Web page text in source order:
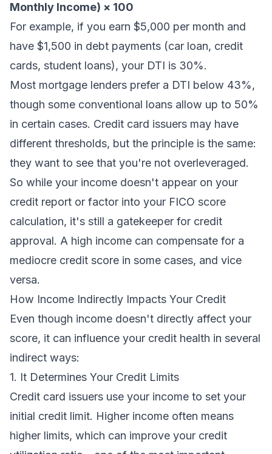
Monthly Income) × 100
For example, if you earn $5,000 per month and
have $1,500 in debt payments (car loan, credit
cards, student loans), your DTI is 30%.
Most mortgage lenders prefer a DTI below 43%,
though some conventional loans allow up to 50%
in certain cases. Credit card issuers may have
different thresholds, but the principle is the same:
they want to see that you're not overleveraged.
So while your income doesn't appear on your
credit report or factor into your FICO score
calculation, it's still a gatekeeper for credit
approval. A high income can compensate for a
mediocre credit score in some cases, and vice
versa.
How Income Indirectly Impacts Your Credit
Even though income doesn't directly affect your
score, it can influence your credit health in several
indirect ways:
1. It Determines Your Credit Limits
Credit card issuers use your income to set your
initial credit limit. Higher income often means
higher limits, which can improve your credit